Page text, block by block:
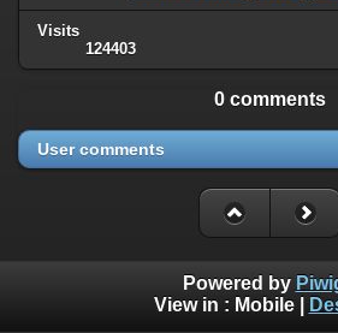
Visits
124403
0 comments
User comments
Powered by
View in : Mobile|